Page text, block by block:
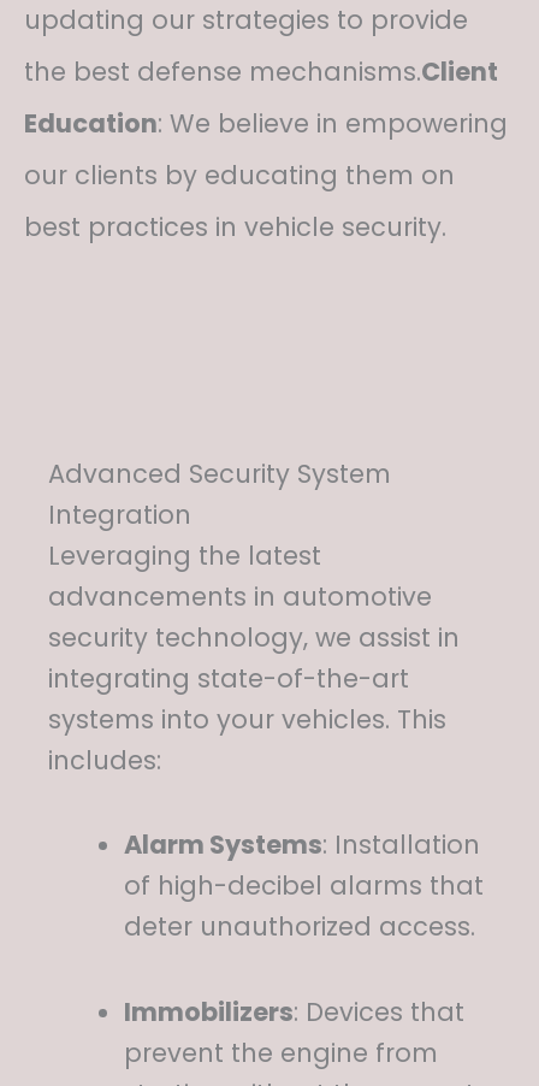
updating our strategies to provide
the best defense mechanisms.Client
Education: We believe in empowering
our clients by educating them on
best practices in vehicle security.
Advanced Security System
Integration
Leveraging the latest
advancements in automotive
security technology, we assist in
integrating state-of-the-art
systems into your vehicles. This
includes:
Alarm Systems: Installation
of high-decibel alarms that
deter unauthorized access.
Immobilizers: Devices that
prevent the engine from